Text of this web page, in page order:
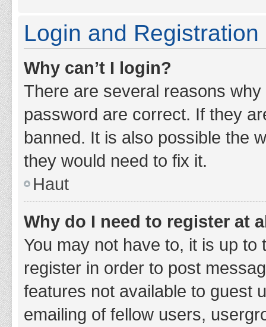
Login and Registration
Why can’t I login?
There are several reasons
password are correct. If they
banned. It is also possible the
they would need to fix it.
Haut
Why do I need to register at
You may not have to, it is up
register in order to post
features not available to guest
emailing of fellow users,